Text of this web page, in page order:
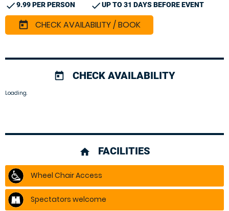
check9.99 PER PERSON checkUP TO 31 DAYS BEFORE EVENT
today CHECK AVAILABILITY / BOOK
today CHECK AVAILABILITY
Loading.
home FACILITIES
Wheel Chair Access
Spectators welcome